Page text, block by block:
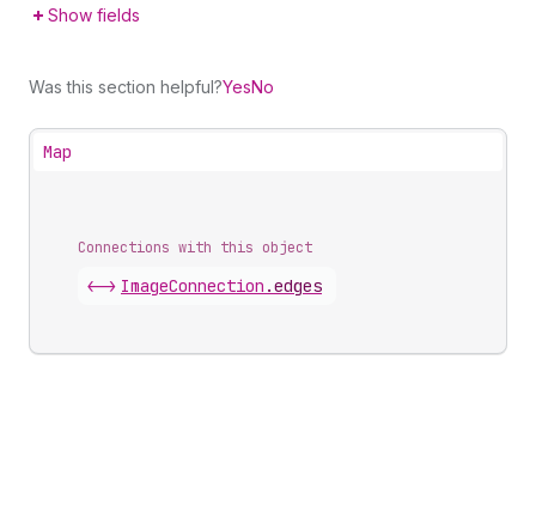
Show fields
Was this section helpful?YesNo
Map
Connections with this object
<-> ImageConnection .edges